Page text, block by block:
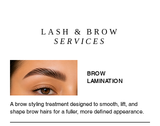
LASH & BROW
SERVICES
BROW
LAMINATION
A brow styling treatment designed to smooth, lift, and
shape brow hairs for a fuller, more defined appearance.